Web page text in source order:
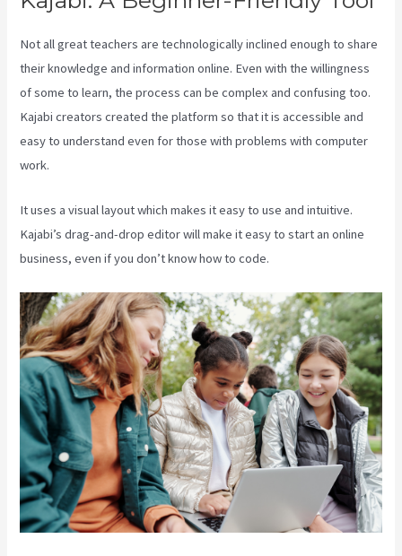
Not all great teachers are technologically inclined enough to share
their knowledge and information online. Even with the willingness
of some to learn, the process can be complex and confusing too.
Kajabi creators created the platform so that it is accessible and
easy to understand even for those with problems with computer
work.
It uses a visual layout which makes it easy to use and intuitive.
Kajabi’s drag-and-drop editor will make it easy to start an online
business, even if you don’t know how to code.